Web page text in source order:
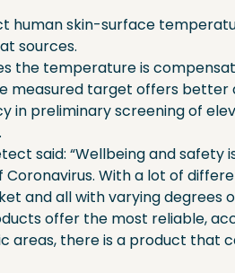
human skin-surface
sources.
the temperature is
measured target offers better
in preliminary screening of
said: “Wellbeing and safety
With a lot of
and all with varying degrees
offer the most reliable,
areas, there is a product that